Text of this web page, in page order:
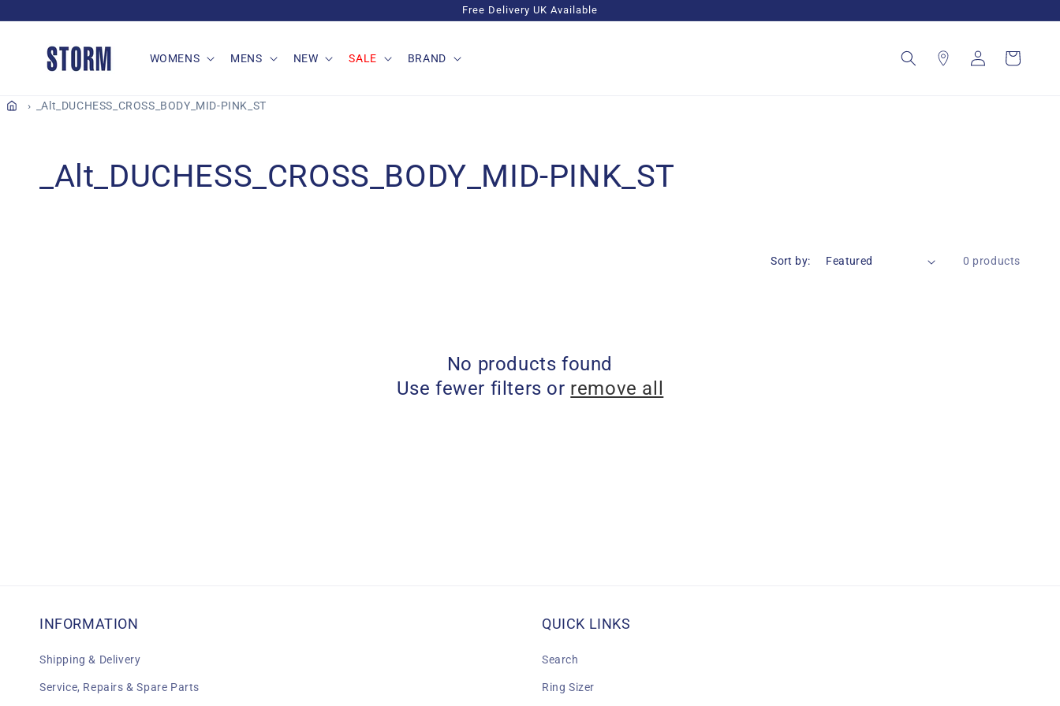
content
Free Delivery UK Available
WOMENS MENS NEW SALE BRAND
in
Cart
_Alt_DUCHESS_CROSS_BODY_MID-PINK_ST
C
_Alt_DUCHESS_CROSS_BODY_MID-PINK_ST
Sort by: 0 products
No products found
Use fewer filters or remove all
INFORMATION
Shipping & Delivery
Service, Repairs & Spare Parts
QUICK LINKS
Search
Ring Sizer